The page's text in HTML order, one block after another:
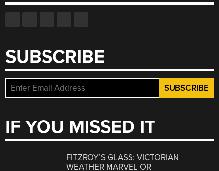
SUBSCRIBE
IF YOU MISSED IT
FITZROY’S GLASS: VICTORIAN
WEATHER MARVEL OR